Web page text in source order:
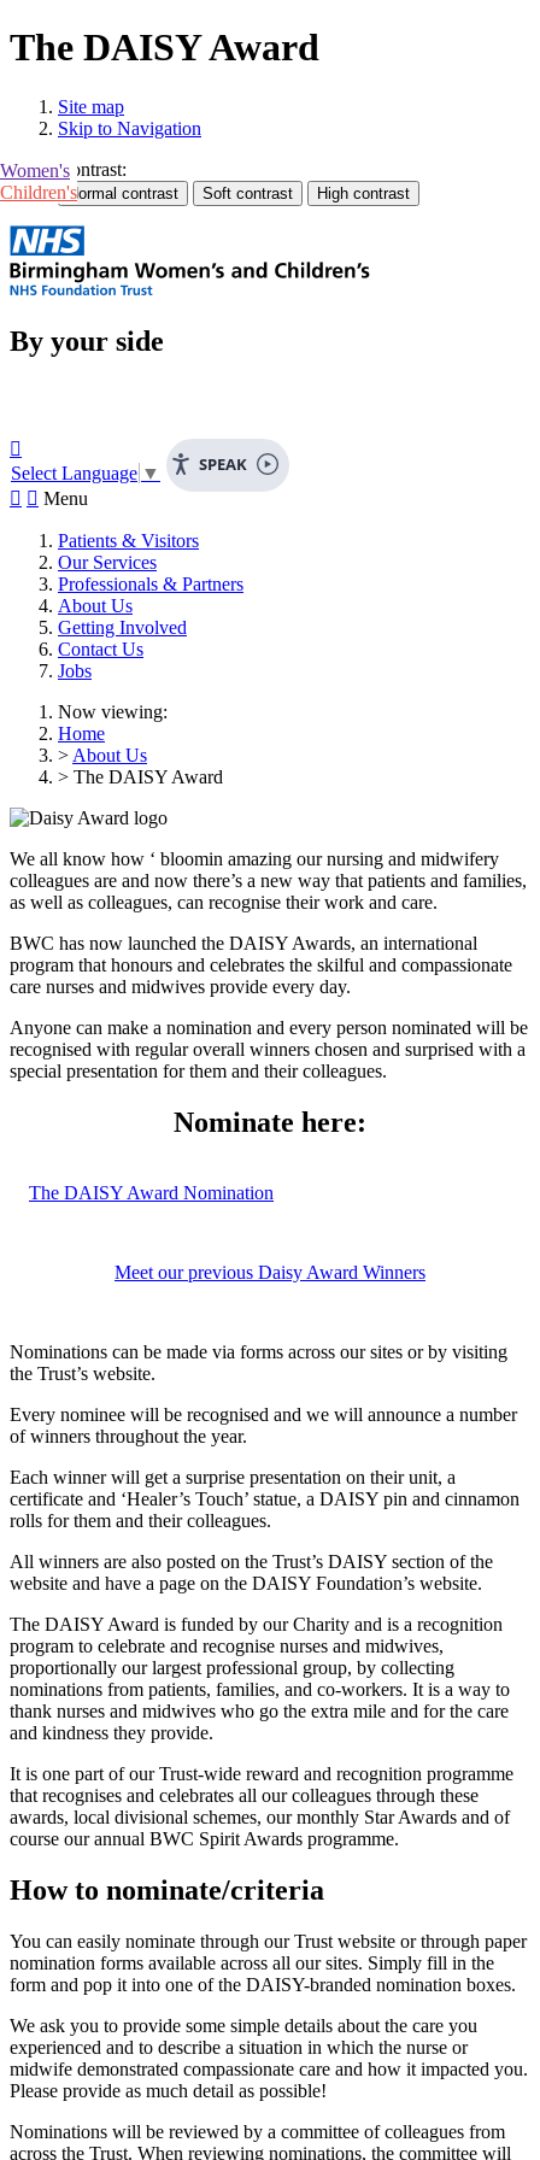
The DAISY Award
Site map
Skip to Navigation
Contrast:
Women's
Children's
By your side
SPEAK

Select Language ▼
  Menu
Patients & Visitors
Our Services
Professionals & Partners
About Us
Getting Involved
Contact Us
Jobs
Now viewing:
Home
> About Us
> The DAISY Award
We all know how ‘ bloomin amazing our nursing and midwifery
colleagues are and now there’s a new way that patients and families,
as well as colleagues, can recognise their work and care.
BWC has now launched the DAISY Awards, an international
program that honours and celebrates the skilful and compassionate
care nurses and midwives provide every day.
Anyone can make a nomination and every person nominated will be
recognised with regular overall winners chosen and surprised with a
special presentation for them and their colleagues.
Nominate here:
The DAISY Award Nomination
Meet our previous Daisy Award Winners
Nominations can be made via forms across our sites or by visiting
the Trust’s website.
Every nominee will be recognised and we will announce a number
of winners throughout the year.
Each winner will get a surprise presentation on their unit, a
certificate and ‘Healer’s Touch’ statue, a DAISY pin and cinnamon
rolls for them and their colleagues.
All winners are also posted on the Trust’s DAISY section of the
website and have a page on the DAISY Foundation’s website.
The DAISY Award is funded by our Charity and is a recognition
program to celebrate and recognise nurses and midwives,
proportionally our largest professional group, by collecting
nominations from patients, families, and co-workers. It is a way to
thank nurses and midwives who go the extra mile and for the care
and kindness they provide.
It is one part of our Trust-wide reward and recognition programme
that recognises and celebrates all our colleagues through these
awards, local divisional schemes, our monthly Star Awards and of
course our annual BWC Spirit Awards programme.
How to nominate/criteria
You can easily nominate through our Trust website or through paper
nomination forms available across all our sites. Simply fill in the
form and pop it into one of the DAISY-branded nomination boxes.
We ask you to provide some simple details about the care you
experienced and to describe a situation in which the nurse or
midwife demonstrated compassionate care and how it impacted you.
Please provide as much detail as possible!
Nominations will be reviewed by a committee of colleagues from
across the Trust. When reviewing nominations, the committee will